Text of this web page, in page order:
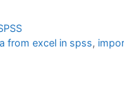
from excel in spss,